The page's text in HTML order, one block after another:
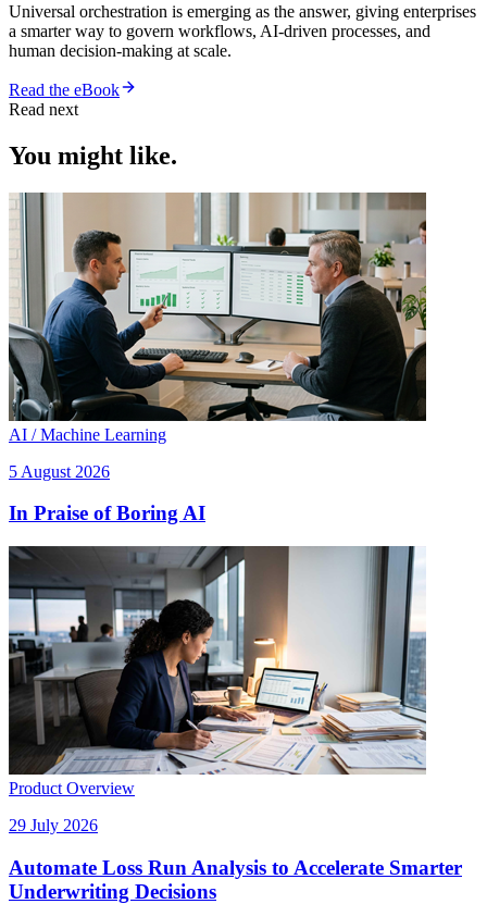
Universal orchestration is emerging as the answer, giving enterprises
a smarter way to govern workflows, AI-driven processes, and
human decision-making at scale.
Read the eBook
Read next
You might like.
AI / Machine Learning
5 August 2026
In Praise of Boring AI
Product Overview
29 July 2026
Automate Loss Run Analysis to Accelerate Smarter
Underwriting Decisions